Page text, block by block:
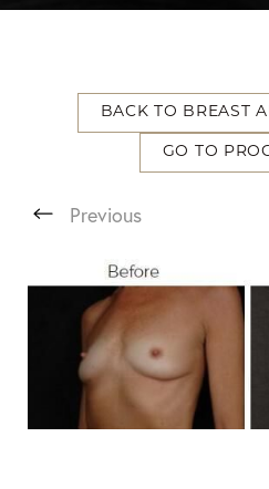
BACK TO BREAST
GO TO
Previous
Larger Text